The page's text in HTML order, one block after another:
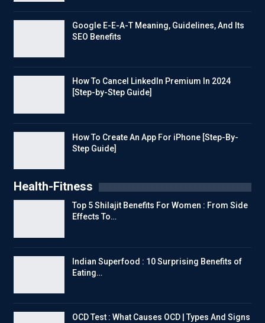
Google E-E-A-T Meaning, Guidelines, And Its
SEO Benefits
How To Cancel LinkedIn Premium In 2024
[Step-by-Step Guide]
How To Create An App For iPhone [Step-By-
Step Guide]
Health-Fitness
Top 5 Shilajit Benefits For Women : From Side
Effects To…
Indian Superfood : 10 Surprising Benefits of
Eating…
OCD Test : What Causes OCD | Types And Signs